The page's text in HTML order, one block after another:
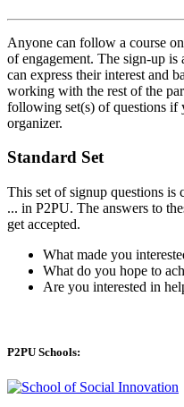
Anyone can follow a course
of engagement. The sign-up is
can express their interest and
working with the rest of the
following set(s) of questions if
organizer.
Standard Set
This set of signup questions is
... in P2PU. The answers to
get accepted.
What made you
What do you hope to
Are you interested in
P2PU Schools: